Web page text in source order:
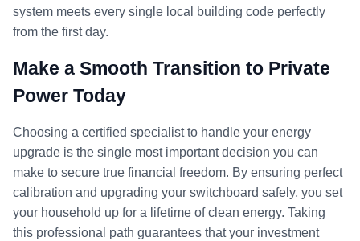
system meets every single local building code perfectly
from the first day.
Make a Smooth Transition to Private
Power Today
Choosing a certified specialist to handle your energy
upgrade is the single most important decision you can
make to secure true financial freedom. By ensuring perfect
calibration and upgrading your switchboard safely, you set
your household up for a lifetime of clean energy. Taking
this professional path guarantees that your investment